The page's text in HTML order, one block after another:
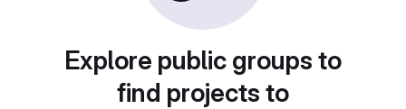
Explore public groups to
find projects to